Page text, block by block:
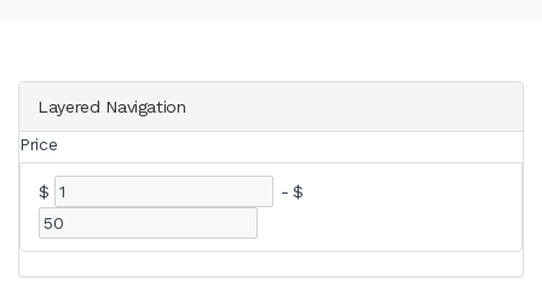
Layered Navigation
Price
$ - $